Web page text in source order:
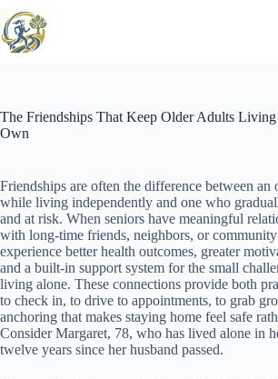
to
content
The Friendships That Keep Older Adults
Own
Friendships are often the difference between
while living independently and one who
and at risk. When seniors have meaningful
with long-time friends, neighbors, or
experience better health outcomes, greater
and a built-in support system for the small
living alone. These connections provide both
to check in, to drive to appointments, to grab
anchoring that makes staying home feel safe
Consider Margaret, 78, who has lived alone in
twelve years since her husband passed.